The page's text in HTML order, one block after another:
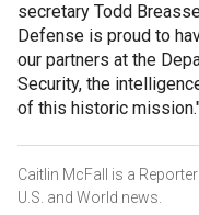
secretary Todd
Defense is proud to
our partners at the
Security, the
of this historic
Caitlin McFall is a
U.S. and World news.